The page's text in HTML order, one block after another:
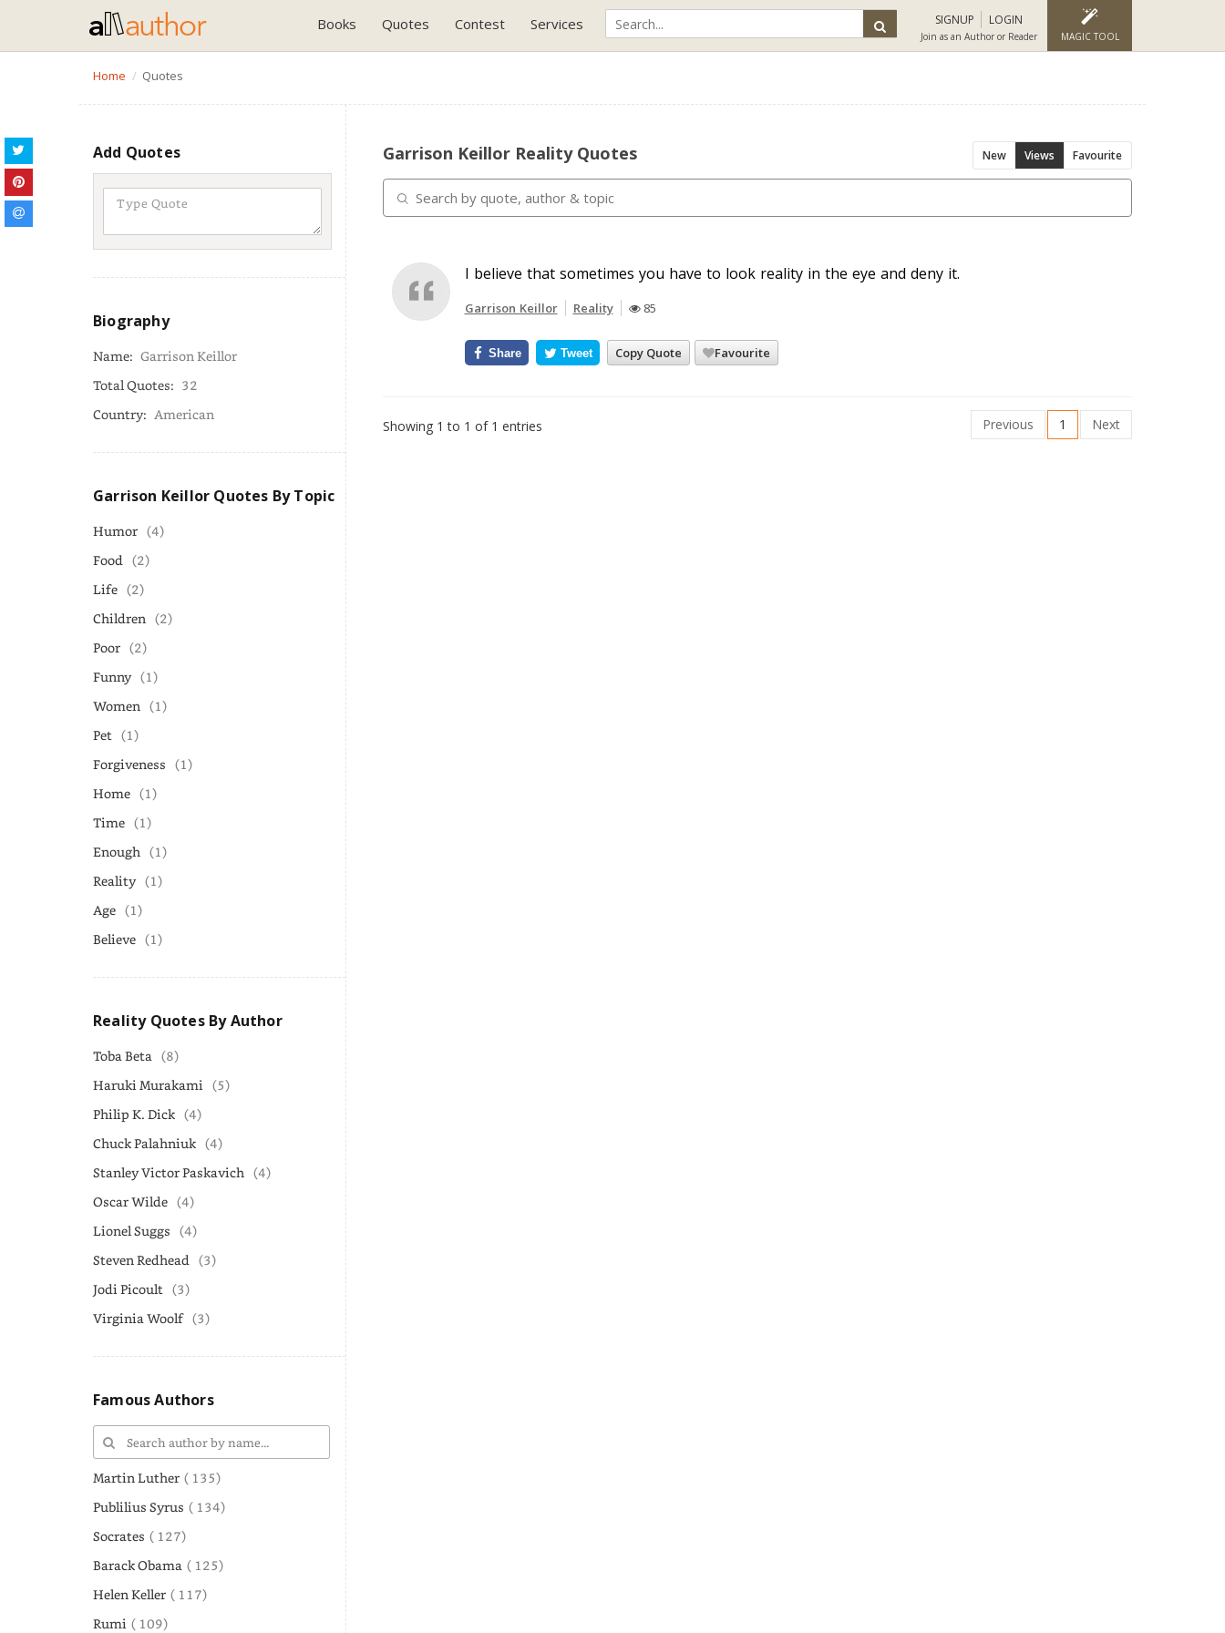
Books Quotes Contest Services SIGNUP LOGIN
Join as an Author or Reader MAGIC TOOL
Home Quotes
Add Quotes
Biography
Name: Garrison Keillor
Total Quotes: 32
Country: American
Garrison Keillor Quotes By Topic
Humor (4)
Food (2)
Life (2)
Children (2)
Poor (2)
Funny (1)
Women (1)
Pet (1)
Forgiveness (1)
Home (1)
Time (1)
Enough (1)
Reality (1)
Age (1)
Believe (1)
Reality Quotes By Author
Toba Beta (8)
Haruki Murakami (5)
Philip K. Dick (4)
Chuck Palahniuk (4)
Stanley Victor Paskavich (4)
Oscar Wilde (4)
Lionel Suggs (4)
Steven Redhead (3)
Jodi Picoult (3)
Virginia Woolf (3)
Famous Authors
Martin Luther ( 135)
Publilius Syrus ( 134)
Socrates ( 127)
Barack Obama ( 125)
Helen Keller ( 117)
Rumi ( 109)
Garrison Keillor Reality Quotes New Views Favourite
I believe that sometimes you have to look reality in the eye and deny it.
Garrison Keillor Reality 85
Copy Quote Favourite
Share Tweet
Showing 1 to 1 of 1 entries Previous 1 Next